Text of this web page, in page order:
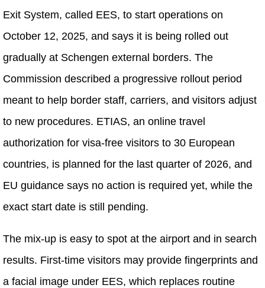
Exit System, called EES, to start operations on
October 12, 2025, and says it is being rolled out
gradually at Schengen external borders. The
Commission described a progressive rollout period
meant to help border staff, carriers, and visitors adjust
to new procedures. ETIAS, an online travel
authorization for visa-free visitors to 30 European
countries, is planned for the last quarter of 2026, and
EU guidance says no action is required yet, while the
exact start date is still pending.
The mix-up is easy to spot at the airport and in search
results. First-time visitors may provide fingerprints and
a facial image under EES, which replaces routine